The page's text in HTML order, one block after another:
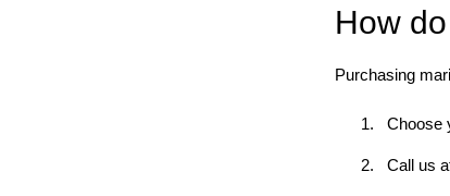
How
Purchasing
Choose
Call us